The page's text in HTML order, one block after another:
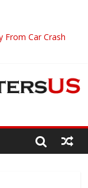
From Car Crash
Years in Prison
Matter Analysis